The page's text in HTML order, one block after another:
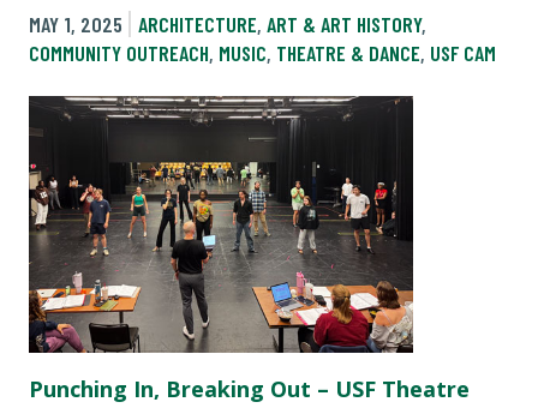
MAY 1, 2025
ARCHITECTURE, ART & ART HISTORY,
COMMUNITY OUTREACH, MUSIC, THEATRE & DANCE, USF CAM
Punching In, Breaking Out – USF Theatre